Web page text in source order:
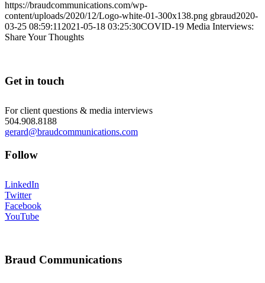
https://braudcommunications.com/wp-
content/uploads/2020/12/Logo-white-01-300x138.png gbraud2020-
03-25 08:59:112021-05-18 03:25:30COVID-19 Media Interviews:
Share Your Thoughts
Get in touch
For client questions & media interviews
504.908.8188
gerard@braudcommunications.com
Follow
LinkedIn
Twitter
Facebook
YouTube
Braud Communications